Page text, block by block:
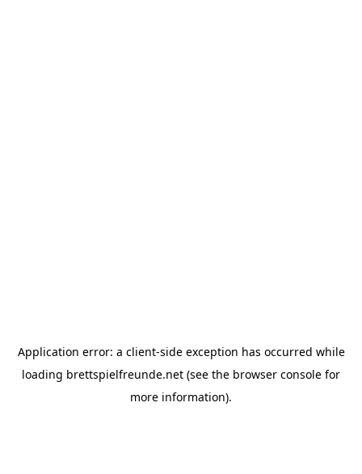
Application error: a client-side exception has occurred while
loading brettspielfreunde.net (see the browser console for
more information).